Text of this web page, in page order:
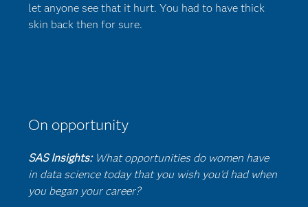
let anyone see that it hurt. You had to have thick
skin back then for sure.
On opportunity
SAS Insights: What opportunities do women have
in data science today that you wish you’d had when
you began your career?